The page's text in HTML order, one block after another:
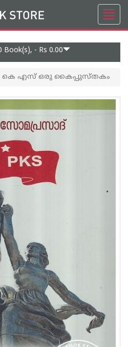
Book(s), - Rs 0.00
കെ എസ് ഒരു കൈപ്പുസ്തകം